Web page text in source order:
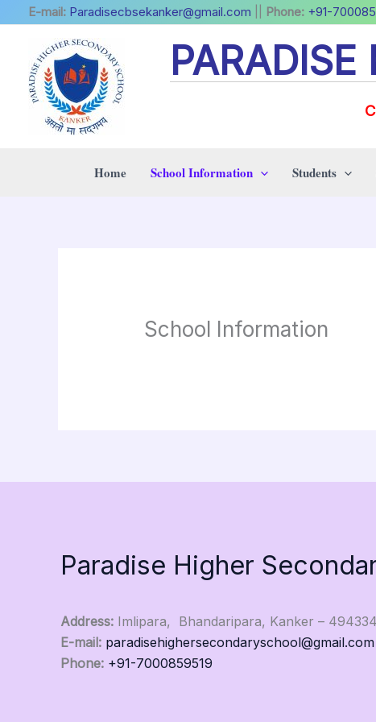
content
E-mail: Paradisecbsekanker@gmail.com Phone: +91-
Home School Information Students
School Information
Paradise Higher
Address: Imlipara, Bhandaripara, Kanker – 494334
E-mail: paradisehighersecondaryschool@gmail.com
Phone: +91-7000859519